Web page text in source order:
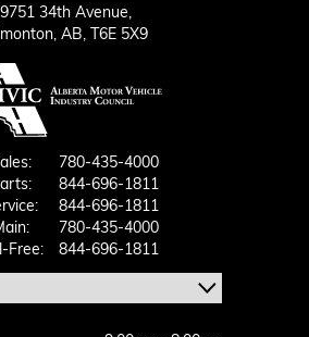
9751 34th Avenue,
AB, T6E 5X9
780-435-4000
844-696-1811
844-696-1811
780-435-4000
Free:
844-696-1811